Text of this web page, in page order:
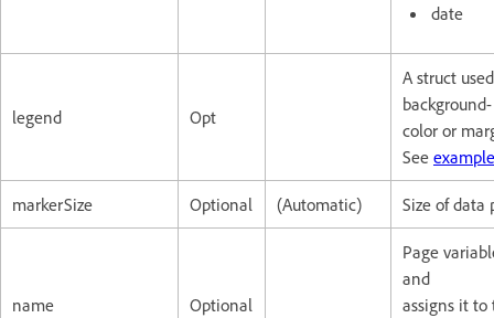
date
legend Opt
A struct
background-
color or
See
markerSize Optional (Automatic) Size of data
name Optional
Page
and
assigns it to